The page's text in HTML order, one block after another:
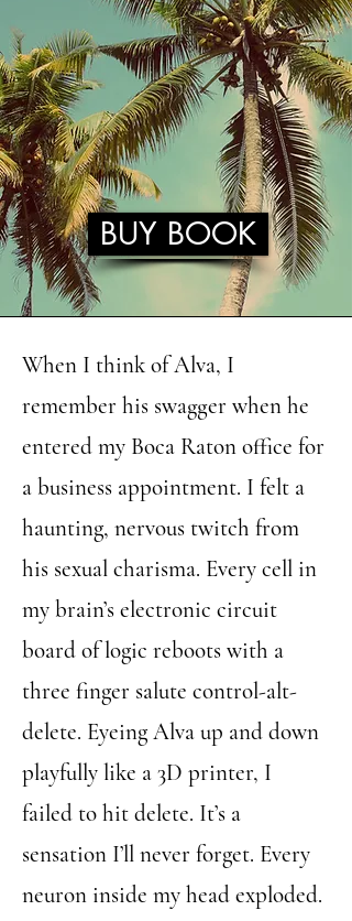
BUY BOOK
When I think of Alva, I
remember his swagger when he
entered my Boca Raton office for
a business appointment. I felt a
haunting, nervous twitch from
his sexual charisma. Every cell in
my brain’s electronic circuit
board of logic reboots with a
three finger salute control-alt-
delete. Eyeing Alva up and down
playfully like a 3D printer, I
failed to hit delete. It’s a
sensation I’ll never forget. Every
neuron inside my head exploded.